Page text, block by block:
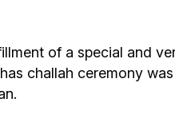
of a special and
challah ceremony